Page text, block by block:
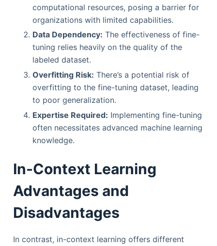
computational resources, posing a barrier for
organizations with limited capabilities.
Data Dependency: The effectiveness of fine-
tuning relies heavily on the quality of the
labeled dataset.
Overfitting Risk: There’s a potential risk of
overfitting to the fine-tuning dataset, leading
to poor generalization.
Expertise Required: Implementing fine-tuning
often necessitates advanced machine learning
knowledge.
In-Context Learning
Advantages and
Disadvantages
In contrast, in-context learning offers different